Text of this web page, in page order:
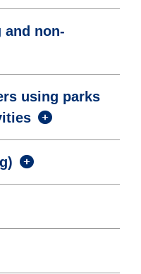
and non-
using parks